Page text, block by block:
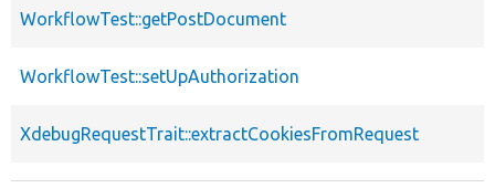
WorkflowTest::getPostDocument
WorkflowTest::setUpAuthorization
XdebugRequestTrait::extractCookiesFromRequest